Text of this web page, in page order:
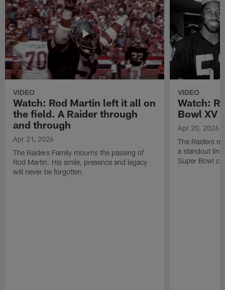
VIDEO
Watch: Rod Martin left it all on
the field. A Raider through
and through
Apr 21, 2026
The Raiders Family mourns the passing of
Rod Martin. His smile, presence and legacy
will never be forgotten.
VIDEO
Watch:
Bowl XV
Apr 20, 2026
The Raiders
a standout
Super Bowl